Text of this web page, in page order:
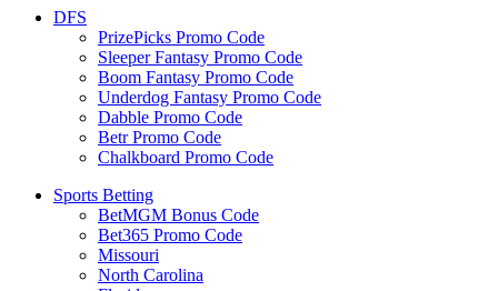
DFS
PrizePicks Promo Code
Sleeper Fantasy Promo Code
Boom Fantasy Promo Code
Underdog Fantasy Promo Code
Dabble Promo Code
Betr Promo Code
Chalkboard Promo Code
Sports Betting
BetMGM Bonus Code
Bet365 Promo Code
Missouri
North Carolina